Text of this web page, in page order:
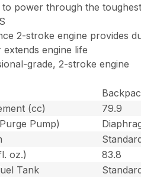
power through the
2-stroke engine provides
engine life
grade, 2-stroke engine
(cc)
79.9
Pump)
oz.)
83.8
Tank